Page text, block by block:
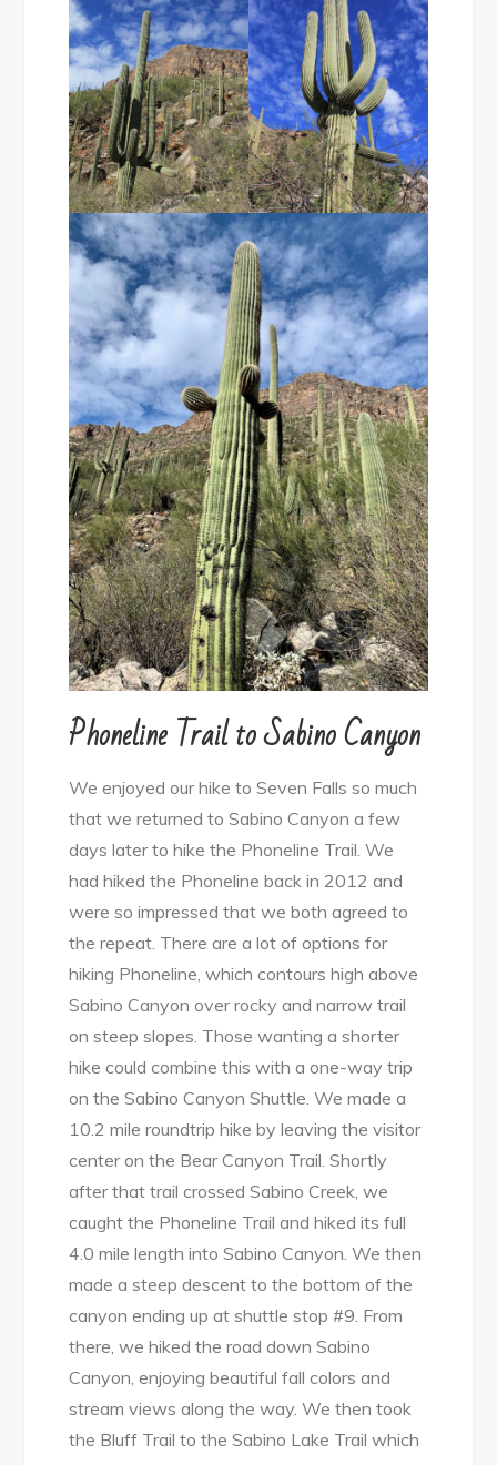
Phoneline Trail to Sabino Canyon
We enjoyed our hike to Seven Falls so much
that we returned to Sabino Canyon a few
days later to hike the Phoneline Trail. We
had hiked the Phoneline back in 2012 and
were so impressed that we both agreed to
the repeat. There are a lot of options for
hiking Phoneline, which contours high above
Sabino Canyon over rocky and narrow trail
on steep slopes. Those wanting a shorter
hike could combine this with a one-way trip
on the Sabino Canyon Shuttle. We made a
10.2 mile roundtrip hike by leaving the visitor
center on the Bear Canyon Trail. Shortly
after that trail crossed Sabino Creek, we
caught the Phoneline Trail and hiked its full
4.0 mile length into Sabino Canyon. We then
made a steep descent to the bottom of the
canyon ending up at shuttle stop #9. From
there, we hiked the road down Sabino
Canyon, enjoying beautiful fall colors and
stream views along the way. We then took
the Bluff Trail to the Sabino Lake Trail which